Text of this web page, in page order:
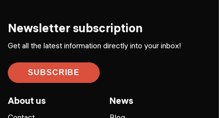
Newsletter subscription
Get all the latest information directly into your inbox!
SUBSCRIBE
About us News